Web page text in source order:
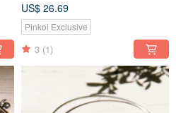
marine water droplets
Gradient
US$ 26.69
Pinkoi Exclusive
3 (1)